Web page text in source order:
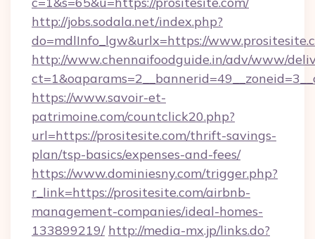
http://jobs.sodala.net/index.php?
do=mdlInfo_lgw&urlx=https://
http://www.chennaifoodguide.in/adv/www/
https://www.savoir-et-
patrimoine.com/countclick20.php?
url=https://prositesite.com/thrift-savings-
plan/tsp-basics/expenses-and-fees/
https://www.dominiesny.com/trigger.php?
r_link=https://prositesite.com/airbnb-
management-companies/ideal-homes-
133899219/ http://media-mx.jp/links.do?